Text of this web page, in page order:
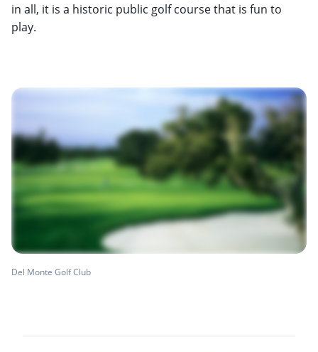
in all, it is a historic public golf course that is fun to
play.
Del Monte Golf Club